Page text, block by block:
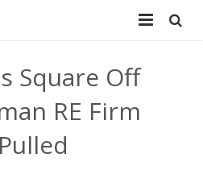
Square Off
RE Firm